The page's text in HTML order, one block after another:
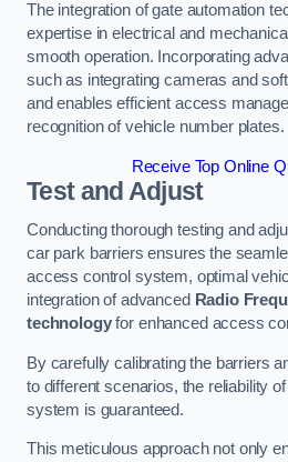
The integration of gate automation
expertise in electrical and
smooth operation. Incorporating
such as integrating cameras and
and enables efficient access
recognition of vehicle number plates.
Receive Top Online
Test and Adjust
Conducting thorough testing and
car park barriers ensures the
access control system, optimal
integration of advanced Radio
technologyfor enhanced access
By carefully calibrating the barriers
to different scenarios, the reliability
system is guaranteed.
This meticulous approach not only